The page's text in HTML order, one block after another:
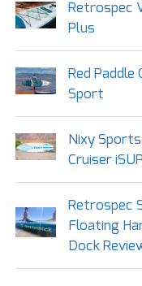
Retrospec
Plus
Red Paddle
Sport
Nixy Sports
Cruiser iSUP
Retrospec
Floating
Dock